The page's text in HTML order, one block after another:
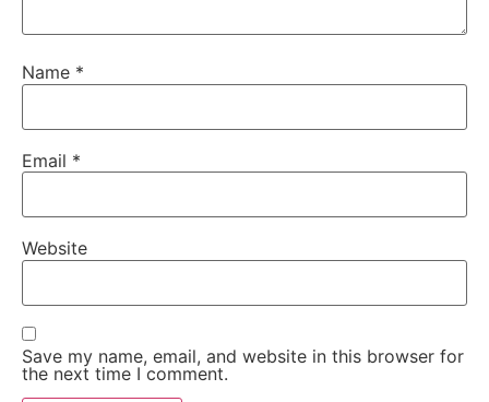
Name *
Email *
Website
Save my name, email, and website in this browser for
the next time I comment.